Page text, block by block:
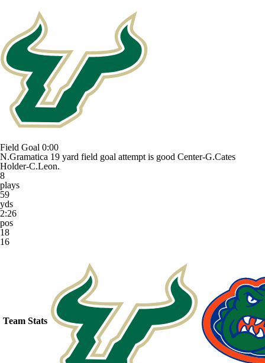
Field Goal 0:00
N.Gramatica 19 yard field goal attempt is good Center-G.Cates
Holder-C.Leon.
8
plays
59
yds
2:26
pos
18
16
Team Stats